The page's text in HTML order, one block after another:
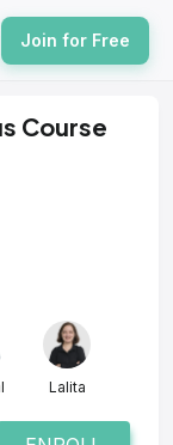
Join for Free
Course
Lalita